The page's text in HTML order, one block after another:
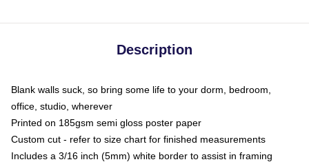
Description
Blank walls suck, so bring some life to your dorm, bedroom,
office, studio, wherever
Printed on 185gsm semi gloss poster paper
Custom cut - refer to size chart for finished measurements
Includes a 3/16 inch (5mm) white border to assist in framing